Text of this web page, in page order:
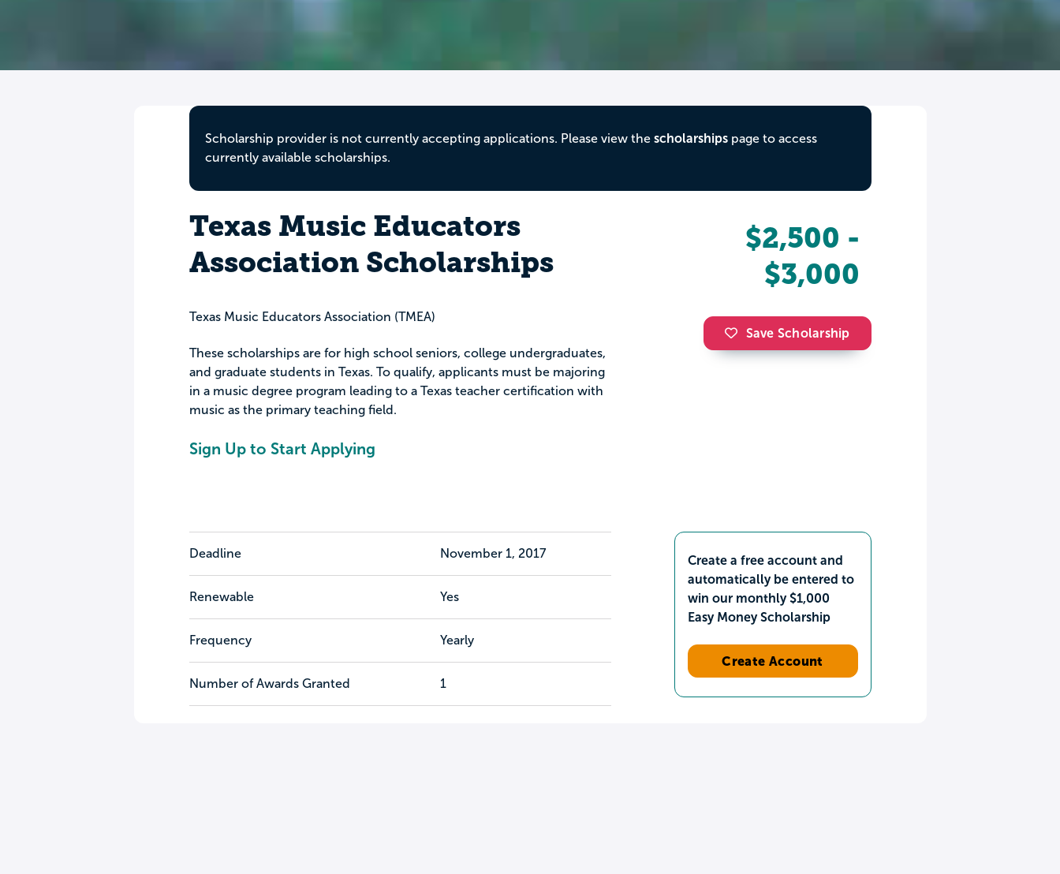
Scholarship provider is not currently accepting applications. Please view the scholarshipspage to access
currently available scholarships.
Texas Music Educators
Association Scholarships
Texas Music Educators Association (TMEA)
These scholarships are for high school seniors, college undergraduates,
and graduate students in Texas. To qualify, applicants must be majoring
in a music degree program leading to a Texas teacher certification with
music as the primary teaching field.
Sign Up to Start Applying
$2,500 -
$3,000
Save Scholarship
Deadline November 1, 2017
Renewable Yes
Frequency Yearly
Number of Awards Granted 1
Create a free account and
automatically be entered to
win our monthly $1,000
Easy Money Scholarship
Create Account